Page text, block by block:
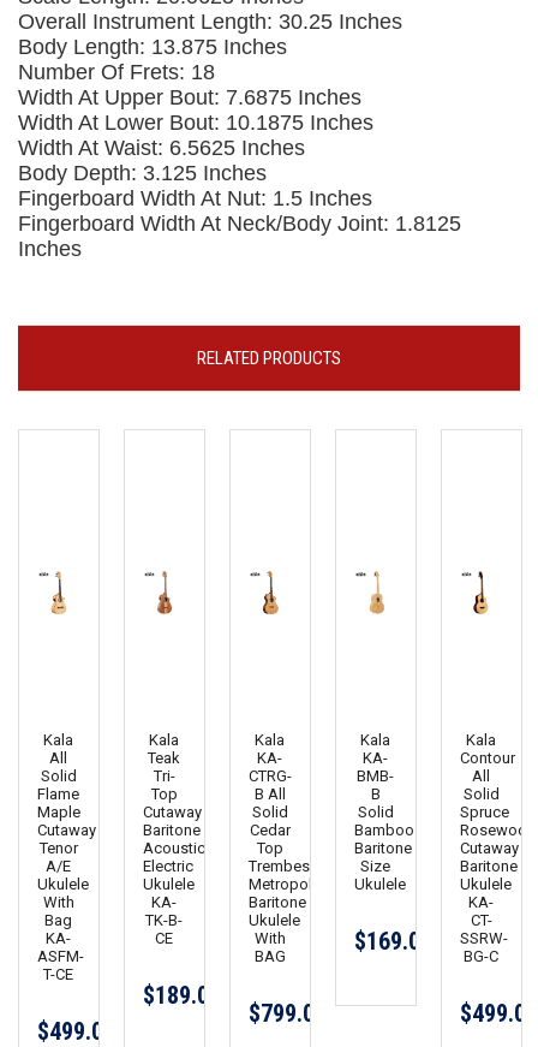
Overall Instrument Length: 30.25 Inches
Body Length: 13.875 Inches
Number Of Frets: 18
Width At Upper Bout: 7.6875 Inches
Width At Lower Bout: 10.1875 Inches
Width At Waist: 6.5625 Inches
Body Depth: 3.125 Inches
Fingerboard Width At Nut: 1.5 Inches
Fingerboard Width At Neck/Body Joint: 1.8125
Inches
RELATED PRODUCTS
Kala
All
Solid
Flame
Maple
Cutaway
Tenor
A/E
Ukulele
With
Bag
KA-
ASFM-
T-CE
$499.00
Kala
Teak
Tri-
Top
Cutaway
Baritone
Acoustic
Electric
Ukulele
KA-
TK-B-
CE
$189.00
Kala
KA-
CTRG-
B All
Solid
Cedar
Top
Trembesi
Metropolitan
Baritone
Ukulele
With
BAG
$799.00
Kala
KA-
BMB-
B
Solid
Bamboo
Baritone
Size
Ukulele
$169.00
Kala
Contour
All
Solid
Spruce
Rosewood
Cutaway
Baritone
Ukulele
KA-
CT-
SSRW-
BG-C
$499.00